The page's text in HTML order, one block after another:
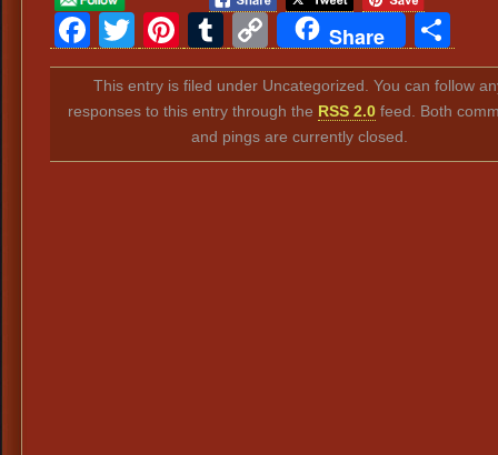
Facebook
Twitter
Pinterest
Tumblr
Copy
Link
Share
This entry is filed under Uncategorized. You can follow
responses to this entry through the RSS 2.0 feed. Both
and pings are currently closed.